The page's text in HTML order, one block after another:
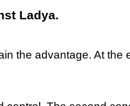
Ladya.
the advantage. At the